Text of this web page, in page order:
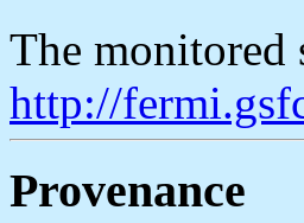
The monitored
http://
Provenance